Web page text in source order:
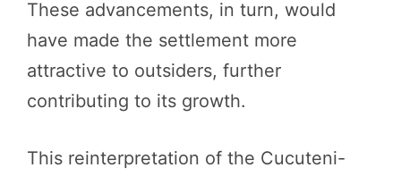
These advancements, in turn, would
have made the settlement more
attractive to outsiders, further
contributing to its growth.
This reinterpretation of the Cucuteni-